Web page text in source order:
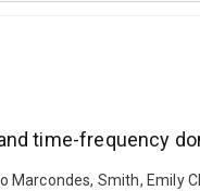
time-frequency
Smith, Emily